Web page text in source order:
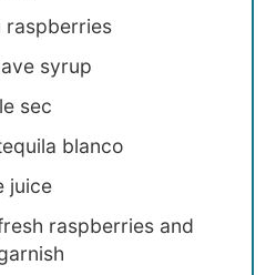
raspberries
syrup
sec
blanco
juice
raspberries and